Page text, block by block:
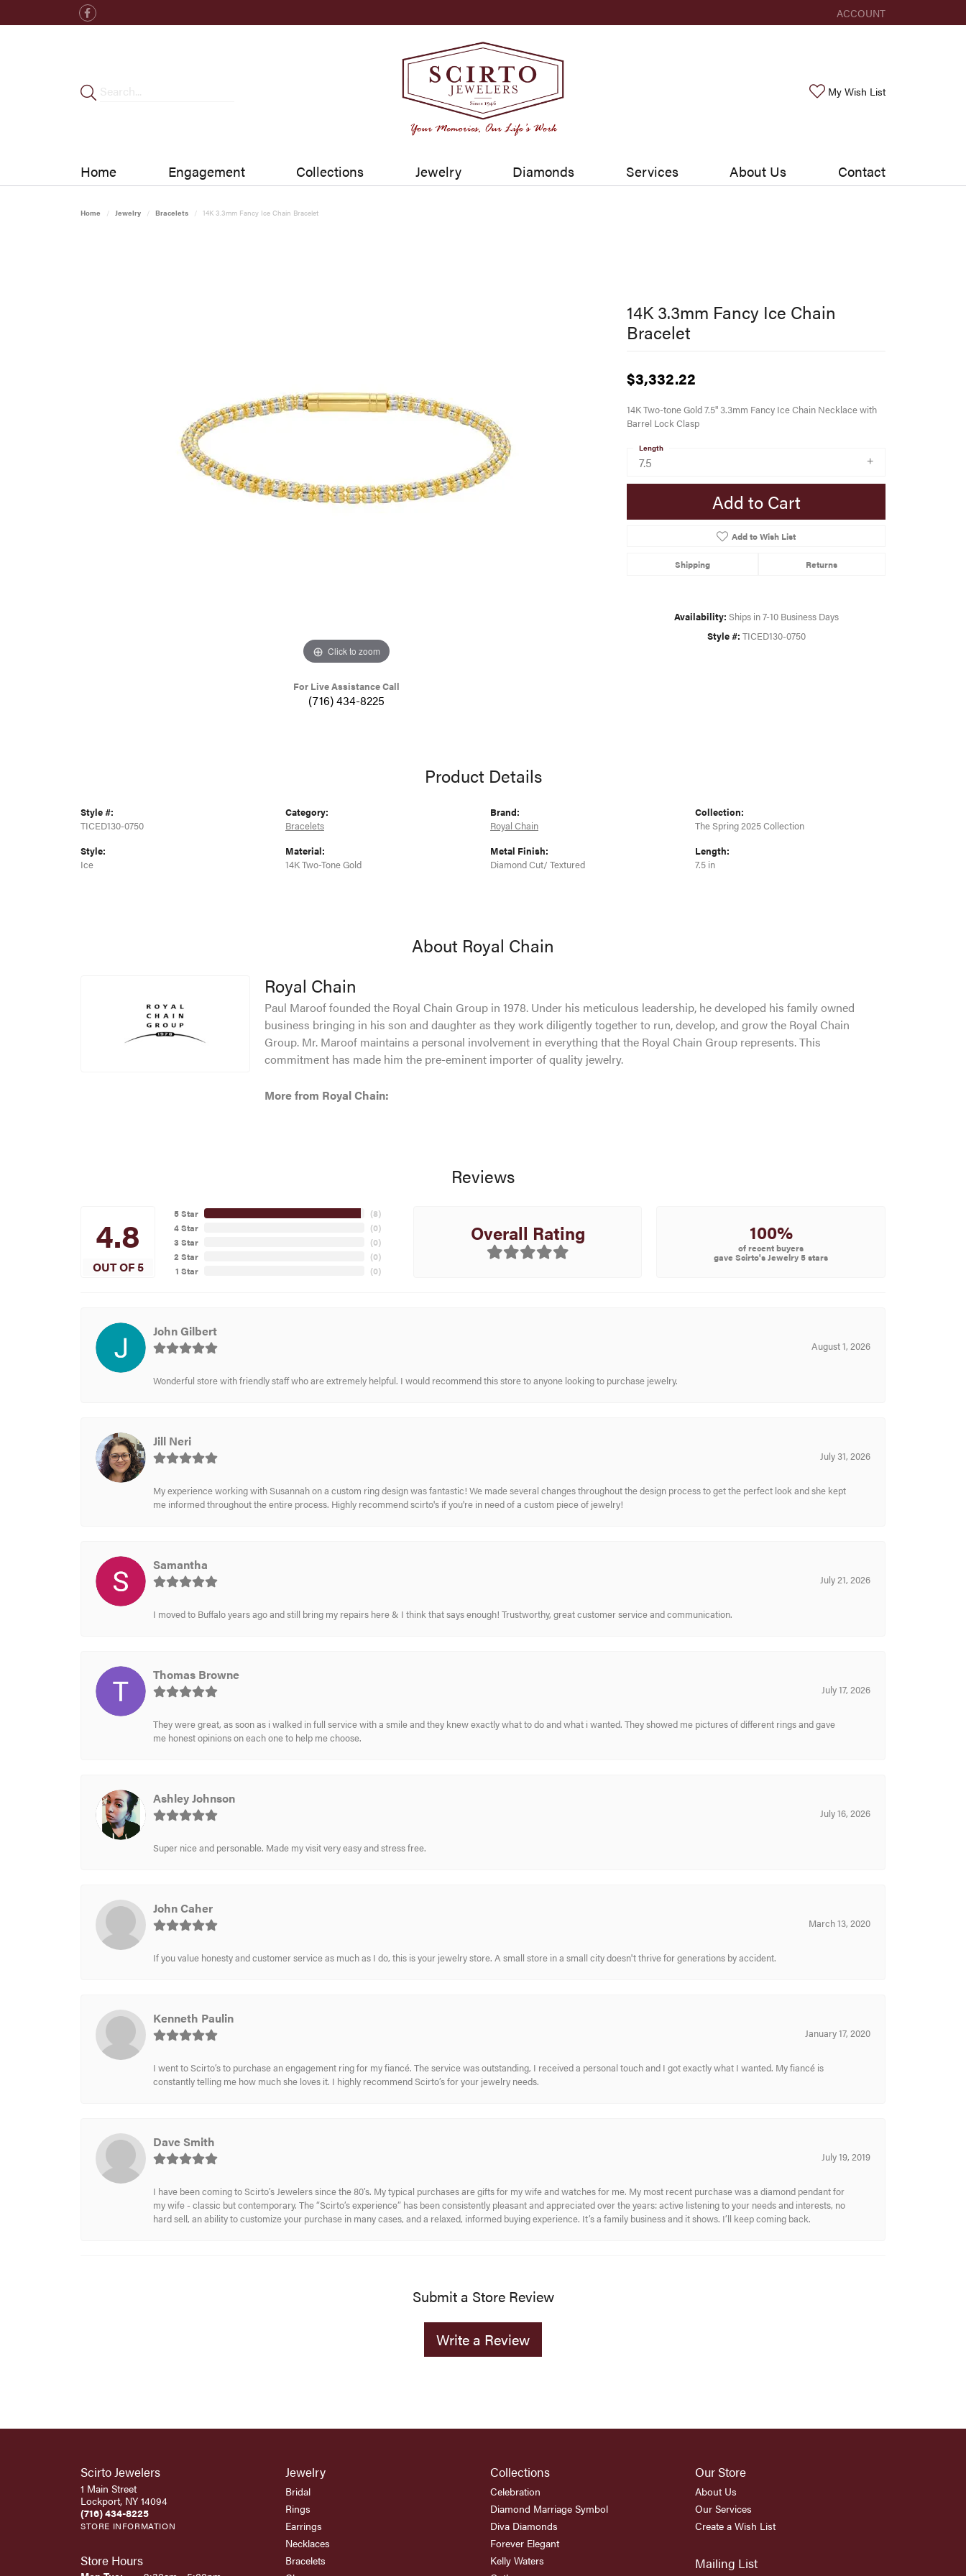
ACCOUNT
TOGGLE MY ACCOUNT
My Wish ListToggle My
Home Engagement Collections Jewelry Diamonds Services About Us Contact
Home Jewelry Bracelets 14K 3.3mm Fancy Ice Chain Bracelet
Click to zoom
For Live Assistance Call
(716) 434-8225
14K 3.3mm Fancy Ice Chain
Bracelet
$3,332.22
14K Two-tone Gold 7.5" 3.3mm Fancy Ice Chain Necklace with
Barrel Lock Clasp
7.5
Length
Add to Cart
Add to Wish List
Shipping Returns
Availability: Ships in 7-10 Business Days
Style #: TICED130-0750
Product Details
Style #:
TICED130-0750
Style:
Ice
Category:
Bracelets
Material:
14K Two-Tone Gold
Brand:
Royal Chain
Metal Finish:
Diamond Cut/ Textured
Collection:
The Spring 2025 Collection
Length:
7.5 in
About Royal Chain
Royal Chain
Paul Maroof founded the Royal Chain Group in 1978. Under his meticulous leadership, he developed his family owned
business bringing in his son and daughter as they work diligently together to run, develop, and grow the Royal Chain
Group. Mr. Maroof maintains a personal involvement in everything that the Royal Chain Group represents. This
commitment has made him the pre-eminent importer of quality jewelry.
More from Royal Chain:
Reviews
4.8
OUT OF 5
5 Star
4 Star
3 Star
2 Star
1 Star
(8)
(0)
(0)
(0)
(0)
Overall Rating 100%
of recent buyers
gave Scirto's Jewelry 5 stars
John Gilbert
August 1, 2026
Wonderful store with friendly staff who are extremely helpful. I would recommend this store to anyone looking to purchase jewelry.
Jill Neri
July 31, 2026
My experience working with Susannah on a custom ring design was fantastic! We made several changes throughout the design process to get the perfect look and she kept
me informed throughout the entire process. Highly recommend scirto's if you're in need of a custom piece of jewelry!
Samantha
July 21, 2026
I moved to Buffalo years ago and still bring my repairs here & I think that says enough! Trustworthy, great customer service and communication.
Thomas Browne
July 17, 2026
They were great, as soon as i walked in full service with a smile and they knew exactly what to do and what i wanted. They showed me pictures of different rings and gave
me honest opinions on each one to help me choose.
Ashley Johnson
July 16, 2026
Super nice and personable. Made my visit very easy and stress free.
John Caher
March 13, 2020
If you value honesty and customer service as much as I do, this is your jewelry store. A small store in a small city doesn't thrive for generations by accident.
Kenneth Paulin
January 17, 2020
I went to Scirto’s to purchase an engagement ring for my fiancé. The service was outstanding, I received a personal touch and I got exactly what I wanted. My fiancé is
constantly telling me how much she loves it. I highly recommend Scirto’s for your jewelry needs.
Dave Smith
July 19, 2019
I have been coming to Scirto’s Jewelers since the 80’s. My typical purchases are gifts for my wife and watches for me. My most recent purchase was a diamond pendant for
my wife - classic but contemporary. The “Scirto’s experience” has been consistently pleasant and appreciated over the years: active listening to your needs and interests, no
hard sell, an ability to customize your purchase in many cases, and a relaxed, informed buying experience. It’s a family business and it shows. I’ll keep coming back.
Submit a Store Review
Write a Review
Scirto Jewelers
1 Main Street
Lockport, NY 14094
(716) 434-8225
STORE INFORMATION
Store Hours
Jewelry
Bridal
Rings
Earrings
Necklaces
Bracelets
Collections
Celebration
Diamond Marriage Symbol
Diva Diamonds
Forever Elegant
Kelly Waters
Our Store
About Us
Our Services
Create a Wish List
Mailing List